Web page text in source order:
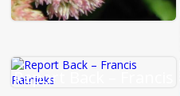
Report Back – Francis